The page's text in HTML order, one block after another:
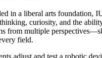
in a liberal arts foundation,
curiosity, and the
from multiple
field.